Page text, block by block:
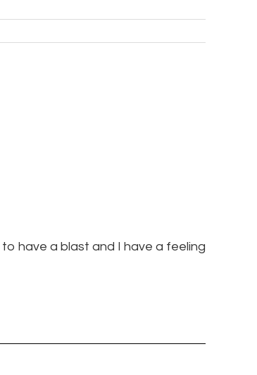
have a blast and I have a feeling